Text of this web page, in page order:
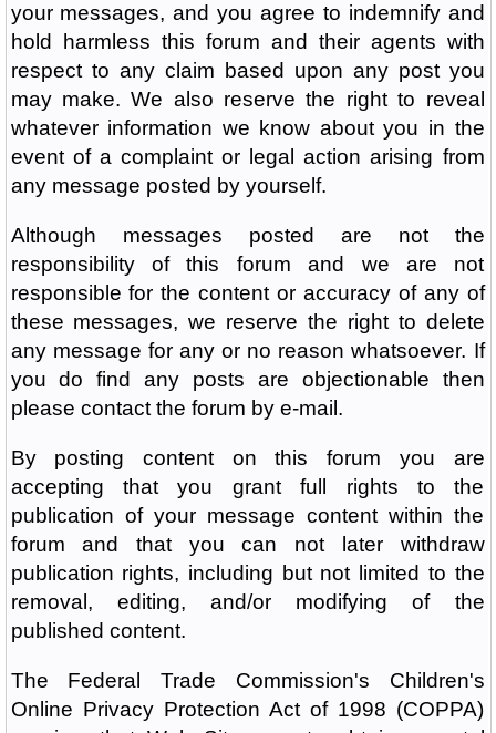
your messages, and you agree to indemnify and
hold harmless this forum and their agents with
respect to any claim based upon any post you
may make. We also reserve the right to reveal
whatever information we know about you in the
event of a complaint or legal action arising from
any message posted by yourself.
Although messages posted are not the
responsibility of this forum and we are not
responsible for the content or accuracy of any of
these messages, we reserve the right to delete
any message for any or no reason whatsoever. If
you do find any posts are objectionable then
please contact the forum by e-mail.
By posting content on this forum you are
accepting that you grant full rights to the
publication of your message content within the
forum and that you can not later withdraw
publication rights, including but not limited to the
removal, editing, and/or modifying of the
published content.
The Federal Trade Commission's Children's
Online Privacy Protection Act of 1998 (COPPA)